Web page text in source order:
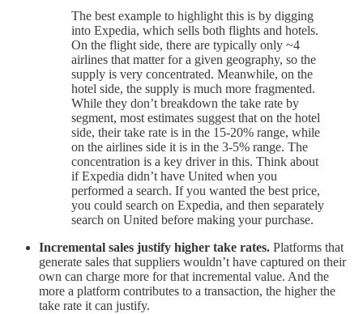
The best example to highlight this is by digging
into Expedia, which sells both flights and hotels.
On the flight side, there are typically only ~4
airlines that matter for a given geography, so the
supply is very concentrated. Meanwhile, on the
hotel side, the supply is much more fragmented.
While they don’t breakdown the take rate by
segment, most estimates suggest that on the hotel
side, their take rate is in the 15-20% range, while
on the airlines side it is in the 3-5% range. The
concentration is a key driver in this. Think about
if Expedia didn’t have United when you
performed a search. If you wanted the best price,
you could search on Expedia, and then separately
search on United before making your purchase.
Incremental sales justify higher take rates. Platforms that
generate sales that suppliers wouldn’t have captured on their
own can charge more for that incremental value. And the
more a platform contributes to a transaction, the higher the
take rate it can justify.